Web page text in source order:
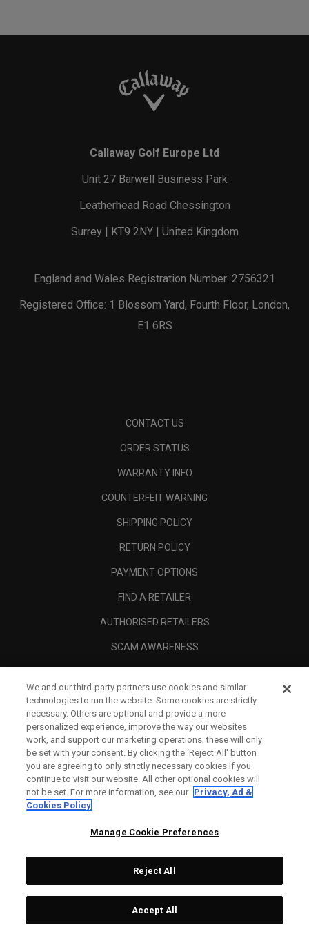
Callaway Golf Europe Ltd
Unit 27 Barwell Business Park
Leatherhead Road Chessington
Surrey | KT9 2NY | United Kingdom
England and Wales Registration Number: 2756321
Registered Office: 1 Blossom Yard, Fourth Floor, London,
E1 6RS
CONTACT US
ORDER STATUS
WARRANTY INFO
COUNTERFEIT WARNING
SHIPPING POLICY
RETURN POLICY
PAYMENT OPTIONS
FIND A RETAILER
AUTHORISED RETAILERS
SCAM AWARENESS
CORPORATE
LEGAL
Topgolf Callaway Brands.
All rights reserved.
We and our third-party partners use cookies and similar
technologies to run the website. Some cookies are strictly
necessary. Others are optional and provide a more
personalized experience, improve the way our websites
work, and support our marketing operations; these will only
be set with your consent. By clicking the ‘Reject All' button
you are agreeing to only strictly necessary cookies if you
continue to visit our website. All other optional cookies will
not be set. For more information, see our Privacy, Ad &
Cookies Policy
Manage Cookie Preferences
Reject All
Accept All